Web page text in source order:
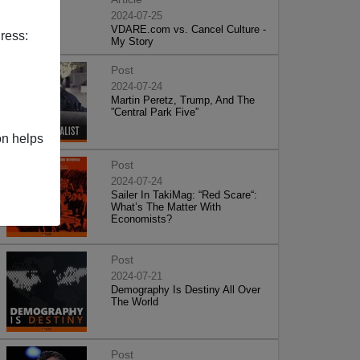
helps
2024-07-25
VDARE.com vs. Cancel Culture -
My Story
Post
2024-07-24
Martin Peretz, Trump, And The
”Central Park Five”
Post
2024-07-24
Sailer In TakiMag: “Red Scare“:
What’s The Matter With
Economists?
Post
2024-07-21
Demography Is Destiny All Over
The World
Post